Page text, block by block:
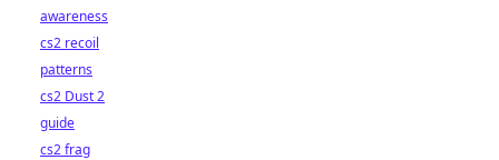
awareness
cs2 recoil
patterns
cs2 Dust 2
guide
cs2 frag